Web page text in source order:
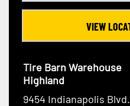
VIEW
Tire Barn Warehouse
Highland
9454 Indianapolis Blvd.